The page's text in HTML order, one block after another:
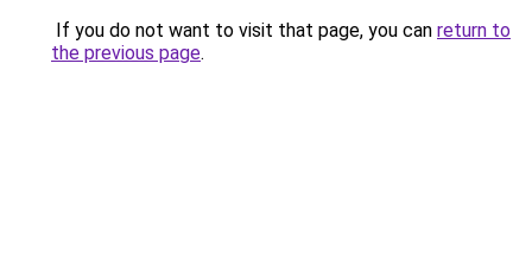
If you do not want to visit that page, you can return to
the previous page.